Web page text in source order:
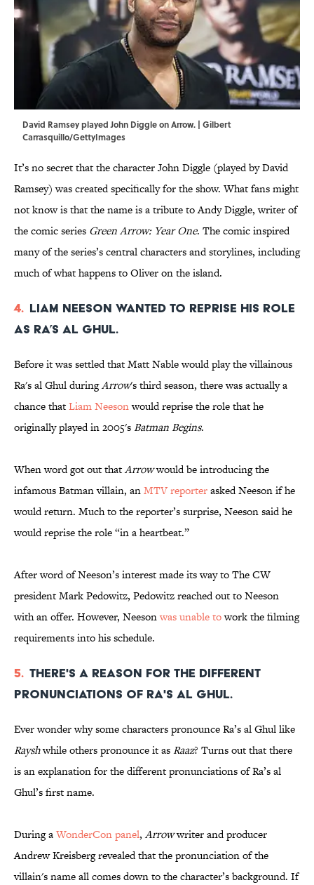
David Ramsey played John Diggle on Arrow. | Gilbert
Carrasquillo/GettyImages
It’s no secret that the character John Diggle (played by David
Ramsey) was created specifically for the show. What fans might
not know is that the name is a tribute to Andy Diggle, writer of
the comic series Green Arrow: Year One. The comic inspired
many of the series’s central characters and storylines, including
much of what happens to Oliver on the island.
4. Liam Neeson wanted to reprise his role
as Ra’s al Ghul.
Before it was settled that Matt Nable would play the villainous
Ra's al Ghul duringArrow's third season, there was actually a
chance thatLiam Neesonwould reprise the role that he
originally played in 2005'sBatman Begins.
When word got out thatArrowwould be introducing the
infamous Batman villain, anMTV reporterasked Neeson if he
would return. Much to the reporter’s surprise, Neeson said he
would reprise the role “in a heartbeat.”
After word of Neeson’s interest made its way to The CW
president Mark Pedowitz, Pedowitz reached out to Neeson
with an offer. However, Neesonwas unable towork the filming
requirements into his schedule.
5. There's a reason for the different
pronunciations of Ra's al Ghul.
Ever wonder why some characters pronounce Ra’s al Ghul like
Rayshwhile others pronounce it asRaaz? Turns out that there
is an explanation for the different pronunciations of Ra’s al
Ghul’s first name.
During aWonderCon panel, Arrowwriter and producer
Andrew Kreisberg revealed that the pronunciation of the
villain's name all comes down to the character’s background. If